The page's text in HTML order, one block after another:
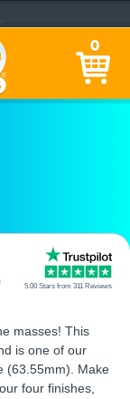
Ship Time) 0
5.00 Stars from 311 Reviews
masses! This
is one of our
(63.55mm). Make
four finishes,